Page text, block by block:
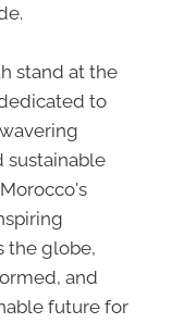
stand at the
to
sustainable
the globe,
and
future for